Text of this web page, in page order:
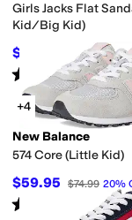
Girls Jacks Flat
Kid/Big Kid)
$52.20 $58 10%
Rated 5starsout of
(1)
+4
New Balance
574 Core (Little Kid)
$59.95 $74.99 20%
Rated out of
(97)